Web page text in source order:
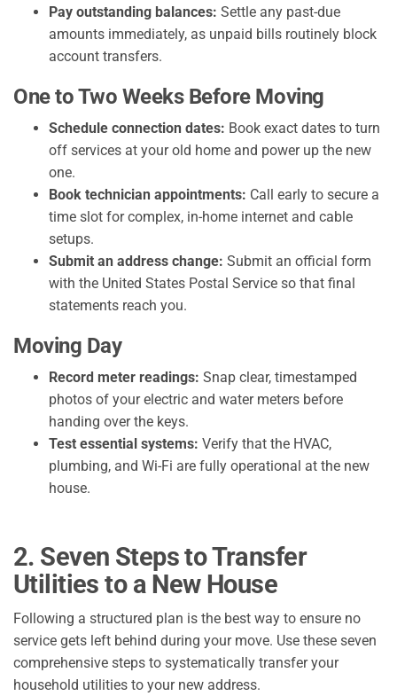
Pay outstanding balances: Settle any past-due
amounts immediately, as unpaid bills routinely block
account transfers.
One to Two Weeks Before Moving
Schedule connection dates: Book exact dates to turn
off services at your old home and power up the new
one.
Book technician appointments: Call early to secure a
time slot for complex, in-home internet and cable
setups.
Submit an address change: Submit an official form
with the United States Postal Service so that final
statements reach you.
Moving Day
Record meter readings: Snap clear, timestamped
photos of your electric and water meters before
handing over the keys.
Test essential systems: Verify that the HVAC,
plumbing, and Wi-Fi are fully operational at the new
house.
2. Seven Steps to Transfer
Utilities to a New House
Following a structured plan is the best way to ensure no
service gets left behind during your move. Use these seven
comprehensive steps to systematically transfer your
household utilities to your new address.